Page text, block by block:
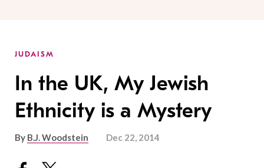
JUDAISM
In the UK, My Jewish
Ethnicity is a Mystery
By B.J. Woodstein Dec 22, 2014